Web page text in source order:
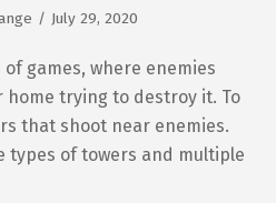
July 29, 2020
games, where enemies
home trying to destroy it. To
that shoot near enemies.
types of towers and multiple